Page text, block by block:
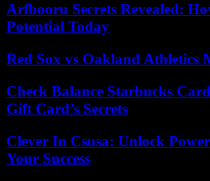
Arfbooru Secrets Revealed:
Potential Today
Red Sox vs Oakland Athletics
Check Balance Starbucks
Gift Card’s Secrets
Clever In Csusa: Unlock
Your Success